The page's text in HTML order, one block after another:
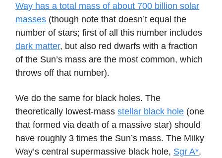
Way has a total mass of about 700 billion solar
masses (though note that doesn’t equal the
number of stars; first of all this number includes
dark matter, but also red dwarfs with a fraction
of the Sun’s mass are the most common, which
throws off that number).
We do the same for black holes. The
theoretically lowest-mass stellar black hole (one
that formed via death of a massive star) should
have roughly 3 times the Sun’s mass. The Milky
Way’s central supermassive black hole, Sgr A*,